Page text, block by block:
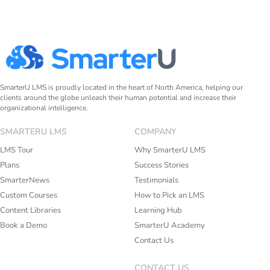
SmarterU LMS is proudly located in the heart of North America, helping our
clients around the globe unleash their human potential and increase their
organizational intelligence.
SMARTERU LMS
LMS Tour
Plans
SmarterNews
Custom Courses
Content Libraries
Book a Demo
COMPANY
Why SmarterU LMS
Success Stories
Testimonials
How to Pick an LMS
Learning Hub
SmarterU Academy
Contact Us
CONTACT US